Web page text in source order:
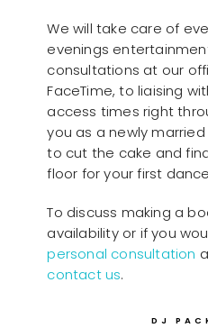
We will take care of
evenings
consultations at our
FaceTime, to liaising
access times right
you as a newly
to cut the cake and
floor for your first
To discuss making a
availability or if you
personal consultation
contact us.
DJ